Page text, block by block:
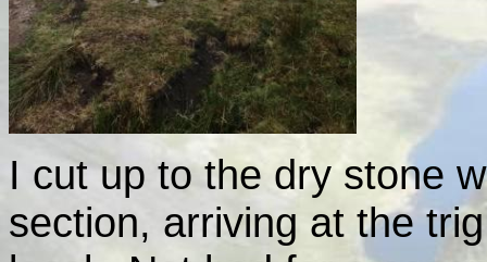
I cut up to the dry stone
section, arriving at the